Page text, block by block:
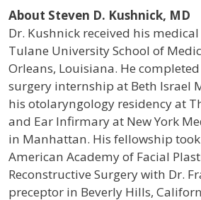
About Steven D. Kushnick, MD
Dr. Kushnick received his
Tulane University School of
Orleans, Louisiana. He
surgery internship at Beth Israel
his otolaryngology residency at
and Ear Infirmary at New York
in Manhattan. His fellowship
American Academy of Facial
Reconstructive Surgery with Dr.
preceptor in Beverly Hills,